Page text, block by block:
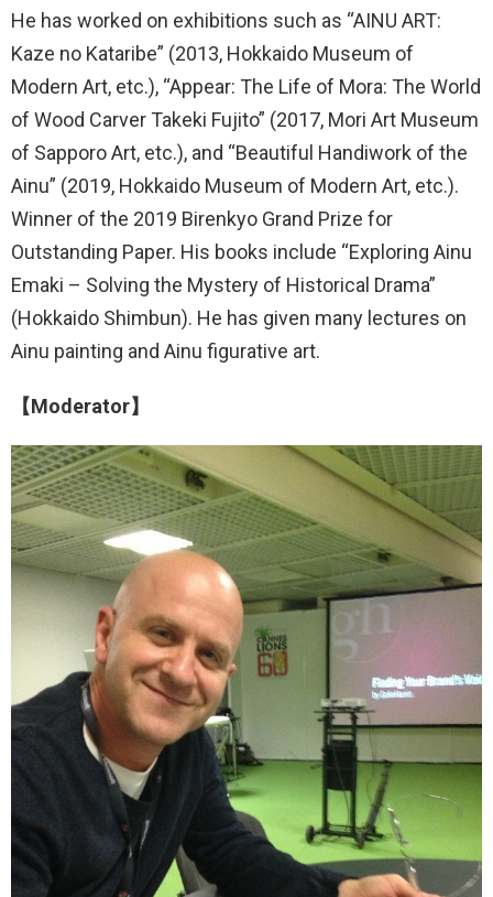
He has worked on exhibitions such as “AINU ART:
Kaze no Kataribe” (2013, Hokkaido Museum of
Modern Art, etc.), “Appear: The Life of Mora: The World
of Wood Carver Takeki Fujito” (2017, Mori Art Museum
of Sapporo Art, etc.), and “Beautiful Handiwork of the
Ainu” (2019, Hokkaido Museum of Modern Art, etc.).
Winner of the 2019 Birenkyo Grand Prize for
Outstanding Paper. His books include “Exploring Ainu
Emaki – Solving the Mystery of Historical Drama”
(Hokkaido Shimbun). He has given many lectures on
Ainu painting and Ainu figurative art.
【Moderator】